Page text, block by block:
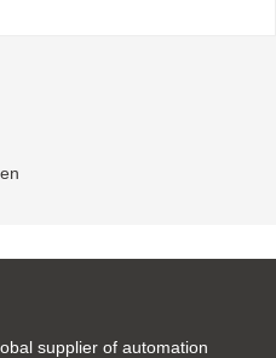
supplier of automation